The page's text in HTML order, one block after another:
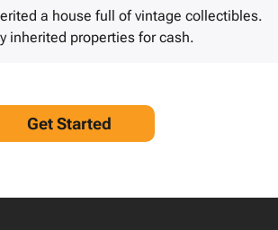
a house full of vintage collectibles.
inherited properties for cash.
Get Started